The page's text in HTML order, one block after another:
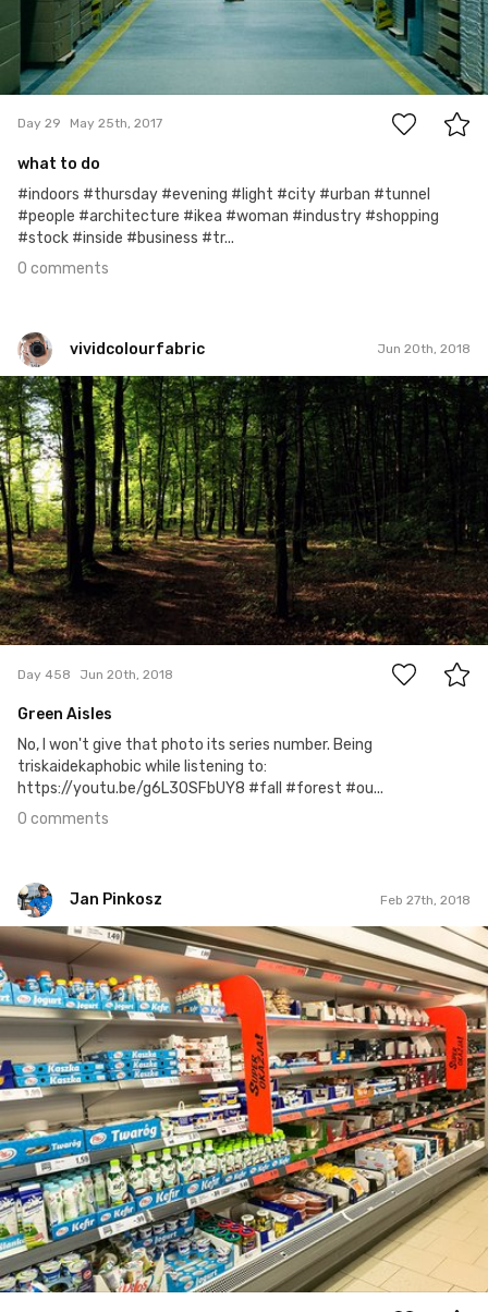
Day 29 May 25th, 2017
what to do
#indoors #thursday #evening #light #city #urban #tunnel
#people #architecture #ikea #woman #industry #shopping
#stock #inside #business #tr...
0 comments
vividcolourfabric Jun 20th, 2018
vividcolourfabric
#458
Day 458 Jun 20th, 2018
Green Aisles
No, I won't give that photo its series number. Being
triskaidekaphobic while listening to:
https://youtu.be/g6L3OSFbUY8 #fall #forest #ou...
0 comments
Jan Pinkosz Feb 27th, 2018
Jan Pinkosz
#44
0